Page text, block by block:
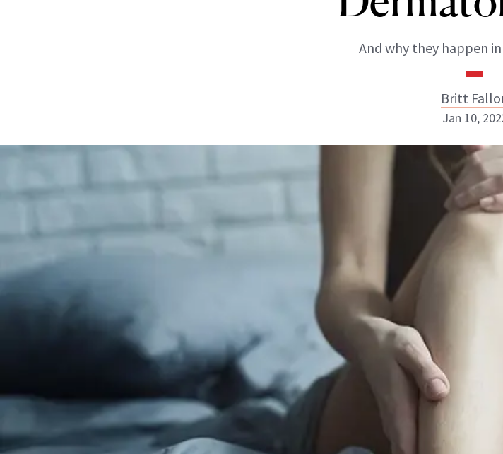
And why they happen
Britt
Britt
INSTAGRAM
ABOUT NEWBEAUTY
Jan 10,